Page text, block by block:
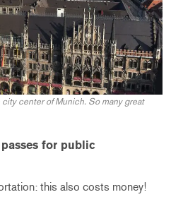
center of Munich. So many great
for public
this also costs money!